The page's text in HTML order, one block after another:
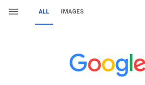
ALL IMAGES